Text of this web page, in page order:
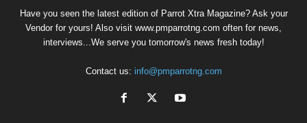
Have you seen the latest edition of Parrot Xtra Magazine? Ask your
Vendor for yours! Also visit www.pmparrotng.com often for news,
interviews...We serve you tomorrow's news fresh today!
Contact us: info@pmparrotng.com